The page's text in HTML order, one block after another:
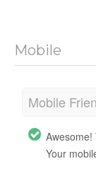
Mobile
Mobile
Awesome!
Your